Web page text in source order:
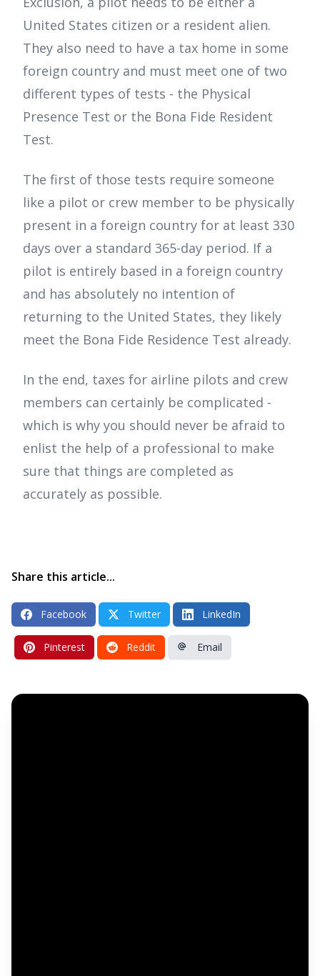
United States citizen or a resident alien.
They also need to have a tax home in some
foreign country and must meet one of two
different types of tests - the Physical
Presence Test or the Bona Fide Resident
Test.
The first of those tests require someone
like a pilot or crew member to be physically
present in a foreign country for at least 330
days over a standard 365-day period. If a
pilot is entirely based in a foreign country
and has absolutely no intention of
returning to the United States, they likely
meet the Bona Fide Residence Test already.
In the end, taxes for airline pilots and crew
members can certainly be complicated -
which is why you should never be afraid to
enlist the help of a professional to make
sure that things are completed as
accurately as possible.
Share this article...
Facebook Twitter LinkedIn
Pinterest Reddit Email